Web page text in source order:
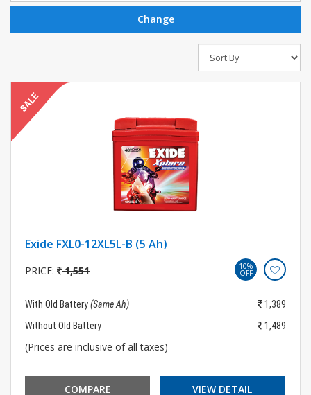
Exide FXL0-12XL5L-B (5 Ah)
PRICE: 1,551 10%
OFF
With Old Battery(Same Ah)
1,389
Without Old Battery
1,489
(Prices are inclusive of all taxes)
COMPARE VIEW DETAIL